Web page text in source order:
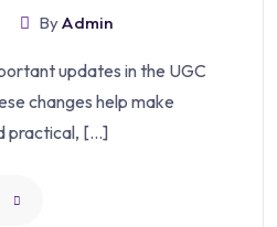
ByAdmin
updates in the UGC
changes help make
practical, […]